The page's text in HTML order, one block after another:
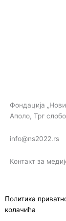
Фондација
Аполо, Трг
info@ns2022.rs
Контакт за
Политика
колачића